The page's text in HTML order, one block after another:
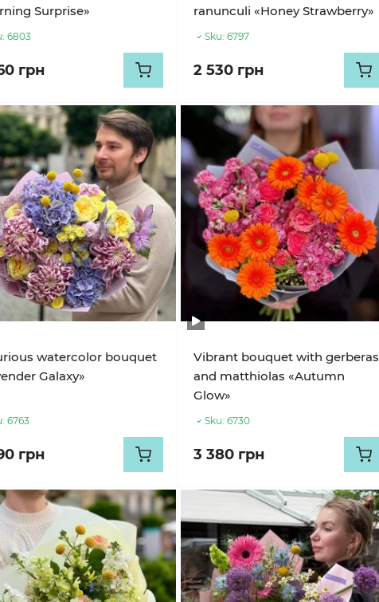
Surprise»
6803
грн
ranunculi «Honey Strawberry»
Sku: 6797
2 530 грн
watercolor bouquet
Galaxy»
6763
грн
Vibrant bouquet with gerberas
and matthiolas «Autumn
Glow»
Sku: 6730
3 380 грн